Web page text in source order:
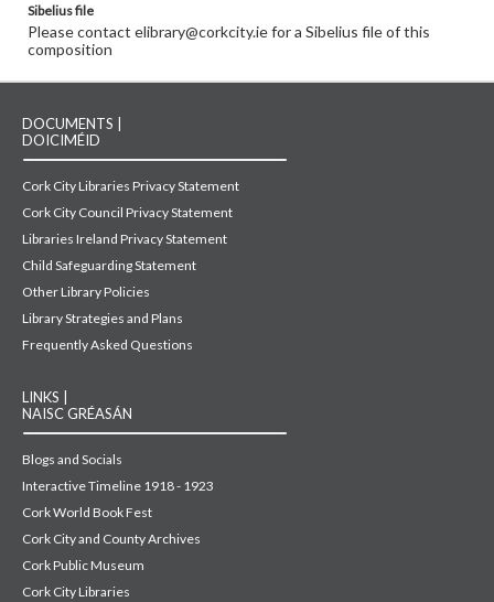
Sibelius file
Please contact elibrary@corkcity.ie for a Sibelius file of this
composition
DOCUMENTS |
DOICIMÉID
Cork City Libraries Privacy Statement
Cork City Council Privacy Statement
Libraries Ireland Privacy Statement
Child Safeguarding Statement
Other Library Policies
Library Strategies and Plans
Frequently Asked Questions
LINKS |
NAISC GRÉASÁN
Blogs and Socials
Interactive Timeline 1918 - 1923
Cork World Book Fest
Cork City and County Archives
Cork Public Museum
Cork City Libraries